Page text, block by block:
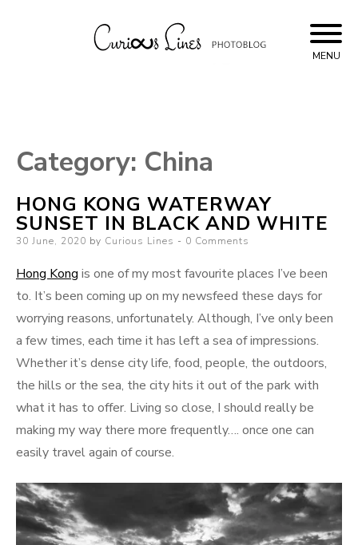
to
content
MENU
Category: China
HONG KONG WATERWAY
SUNSET IN BLACK AND WHITE
Posted
30 June, 2020 by Curious Lines 0 Comments
Hong Kong is one of my most favourite places I’ve been
to. It’s been coming up on my newsfeed these days for
worrying reasons, unfortunately. Although, I’ve only been
a few times, each time it has left a sea of impressions.
Whether it’s dense city life, food, people, the outdoors,
the hills or the sea, the city hits it out of the park with
what it has to offer. Living so close, I should really be
making my way there more frequently…. once one can
easily travel again of course.